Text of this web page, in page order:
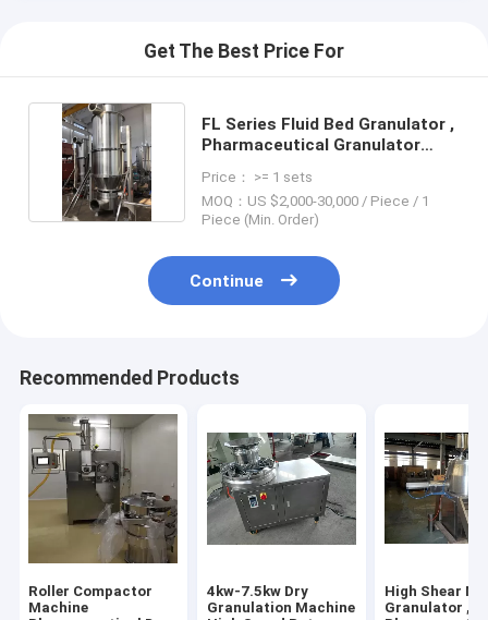
Get The Best Price For
FL Series Fluid Bed Granulator ,
Pharmaceutical Granulator
Price： >= 1 sets
MOQ：US $2,000-30,000 / Piece / 1
Piece (Min. Order)
Continue
Recommended Products
Roller Compactor
Machine
4kw-7.5kw Dry
Granulation Machine
High Shear
Granulator ,